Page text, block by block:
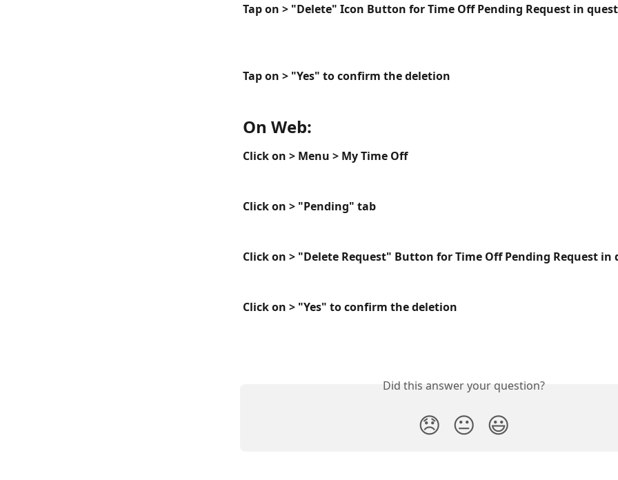
Tap on > "Delete" Icon Button for Time Off Pending Request in
Tap on > "Yes" to confirm the deletion
On Web:
Click on > Menu > My Time Off
Click on > "Pending" tab
Click on > "Delete Request" Button for Time Off Pending Request in
Click on > "Yes" to confirm the deletion
Did this answer your question?
😞 😐 😃